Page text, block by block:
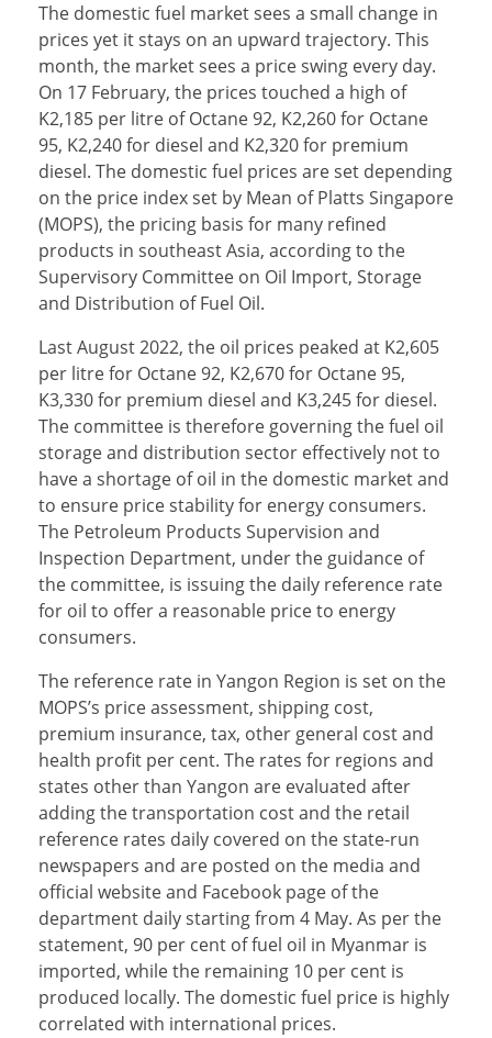
The domestic fuel market sees a small change in
prices yet it stays on an upward trajectory. This
month, the market sees a price swing every day.
On 17 February, the prices touched a high of
K2,185 per litre of Octane 92, K2,260 for Octane
95, K2,240 for diesel and K2,320 for premium
diesel. The domestic fuel prices are set depending
on the price index set by Mean of Platts Singapore
(MOPS), the pricing basis for many refined
products in southeast Asia, according to the
Supervisory Committee on Oil Import, Storage
and Distribution of Fuel Oil.
Last August 2022, the oil prices peaked at K2,605
per litre for Octane 92, K2,670 for Octane 95,
K3,330 for premium diesel and K3,245 for diesel.
The committee is therefore governing the fuel oil
storage and distribution sector effectively not to
have a shortage of oil in the domestic market and
to ensure price stability for energy consumers.
The Petroleum Products Supervision and
Inspection Department, under the guidance of
the committee, is issuing the daily reference rate
for oil to offer a reasonable price to energy
consumers.
The reference rate in Yangon Region is set on the
MOPS’s price assessment, shipping cost,
premium insurance, tax, other general cost and
health profit per cent. The rates for regions and
states other than Yangon are evaluated after
adding the transportation cost and the retail
reference rates daily covered on the state-run
newspapers and are posted on the media and
official website and Facebook page of the
department daily starting from 4 May. As per the
statement, 90 per cent of fuel oil in Myanmar is
imported, while the remaining 10 per cent is
produced locally. The domestic fuel price is highly
correlated with international prices.